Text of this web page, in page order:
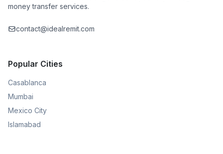
money transfer services.
contact@idealremit.com
Popular Cities
Casablanca
Mumbai
Mexico City
Islamabad